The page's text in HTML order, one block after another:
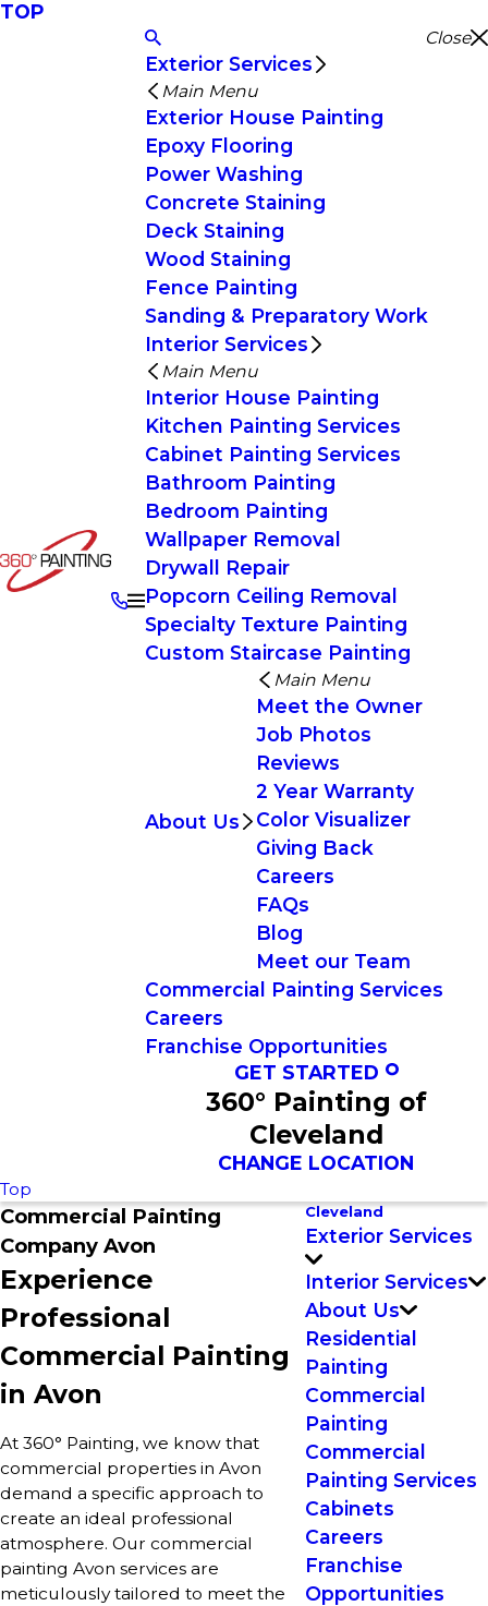
TOP
Close
Exterior Services
Main Menu
Exterior House Painting
Epoxy Flooring
Power Washing
Concrete Staining
Deck Staining
Wood Staining
Fence Painting
Sanding & Preparatory Work
Interior Services
Main Menu
Interior House Painting
Kitchen Painting Services
Cabinet Painting Services
Bathroom Painting
Bedroom Painting
Wallpaper Removal
Drywall Repair
Popcorn Ceiling Removal
Specialty Texture Painting
Custom Staircase Painting
About Us
Main Menu
Meet the Owner
Job Photos
Reviews
2 Year Warranty
Color Visualizer
Giving Back
Careers
FAQs
Blog
Meet our Team
Commercial Painting Services
Careers
Franchise Opportunities
GET STARTED
360° Painting of
Cleveland
CHANGE LOCATION
Top
Commercial Painting
Company Avon
Experience
Professional
Commercial Painting
in Avon
At 360° Painting, we know that
commercial properties in Avon
demand a specific approach to
create an ideal professional
atmosphere. Our commercial
painting Avon services are
meticulously tailored to meet the
Cleveland
Exterior Services
Interior Services
About Us
Residential
Painting
Commercial
Painting
Commercial
Painting Services
Cabinets
Careers
Franchise
Opportunities